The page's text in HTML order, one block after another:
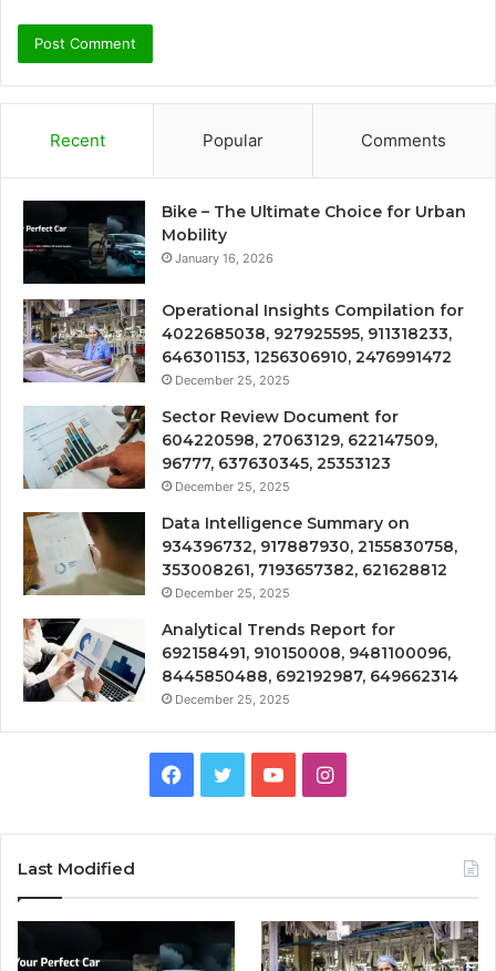
Recent Popular Comments
Bike – The Ultimate Choice for Urban
Mobility
January 16, 2026
Operational Insights Compilation for
4022685038, 927925595, 911318233,
646301153, 1256306910, 2476991472
December 25, 2025
Sector Review Document for
604220598, 27063129, 622147509,
96777, 637630345, 25353123
December 25, 2025
Data Intelligence Summary on
934396732, 917887930, 2155830758,
353008261, 7193657382, 621628812
December 25, 2025
Analytical Trends Report for
692158491, 910150008, 9481100096,
8445850488, 692192987, 649662314
December 25, 2025
Facebook
TwitterYouTubeInstagram
Last Modified